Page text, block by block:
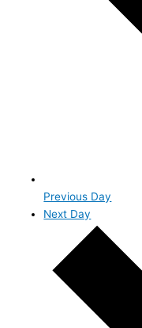
Previous Day
Next Day